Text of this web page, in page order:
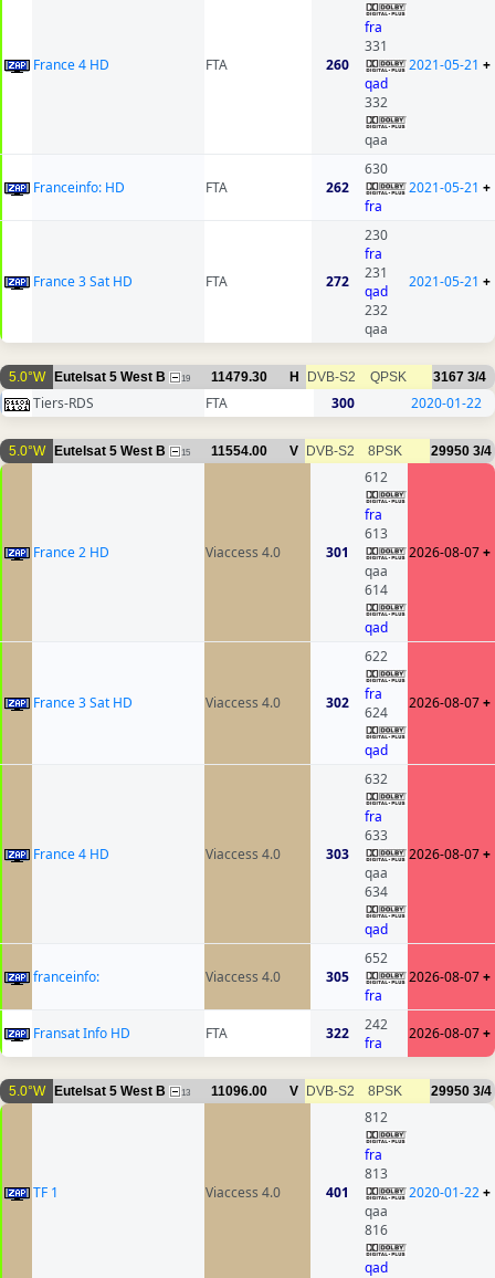
France 4 HD FTA 260
fra
331
qad
332
qaa
2021-05-21 +
Franceinfo: HD FTA 262
630
fra
2021-05-21 +
France 3 Sat HD FTA 272
230
fra
231
qad
232
qaa
2021-05-21 +
5.0°W Eutelsat 5 West B 19 11479.30 H DVB-S2 QPSK 3167 3/4
Tiers-RDS FTA 300 2020-01-22
5.0°W Eutelsat 5 West B 15 11554.00 V DVB-S2 8PSK 29950 3/4
France 2 HD Viaccess 4.0 301
612
fra
613
qaa
614
qad
2026-08-07+
France 3 Sat HD Viaccess 4.0 302
622
fra
624
qad
2026-08-07+
France 4 HD Viaccess 4.0 303
632
fra
633
qaa
634
qad
2026-08-07+
franceinfo: Viaccess 4.0 305
652
fra
2026-08-07+
Fransat Info HD FTA 322
242
fra
2026-08-07+
5.0°W Eutelsat 5 West B 13 11096.00 V DVB-S2 8PSK 29950 3/4
TF 1 Viaccess 4.0 401
812
fra
813
qaa
816
qad
2020-01-22+